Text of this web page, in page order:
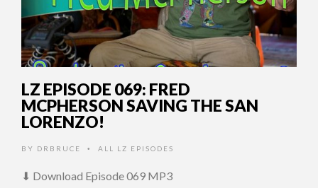
LZ EPISODE 069: FRED
MCPHERSON SAVING THE SAN
LORENZO!
BY DRBRUCE • ALL LZ EPISODES
⬇ Download Episode 069 MP3